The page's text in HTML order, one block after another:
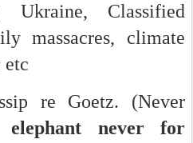
Ukraine, Classified
massacres, climate
etc
re Goetz. (Never
elephant never for